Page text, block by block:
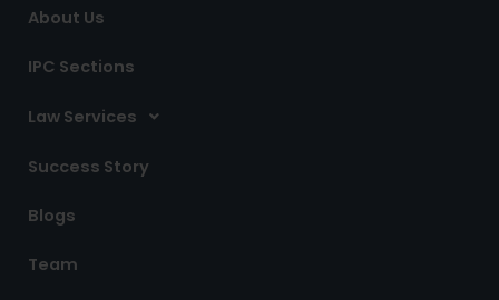
About Us
IPC Sections
Law Services
Success Story
Blogs
Team